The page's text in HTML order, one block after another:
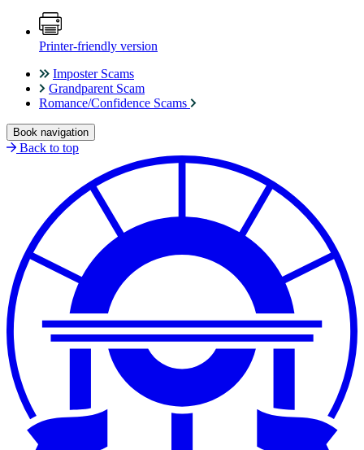
Printer-friendly version
Imposter Scams
Grandparent Scam
Romance/Confidence Scams
Book navigation
Back to top